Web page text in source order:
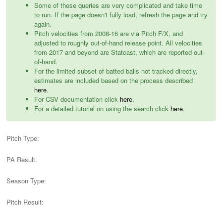
Some of these queries are very complicated and take time
to run. If the page doesn't fully load, refresh the page and try
again.
Pitch velocities from 2008-16 are via Pitch F/X, and
adjusted to roughly out-of-hand release point. All velocities
from 2017 and beyond are Statcast, which are reported out-
of-hand.
For the limited subset of batted balls not tracked directly,
estimates are included based on the process described
here.
For CSV documentation click here.
For a detailed tutorial on using the search click here.
Pitch Type:
PA Result:
Season Type:
Pitch Result: